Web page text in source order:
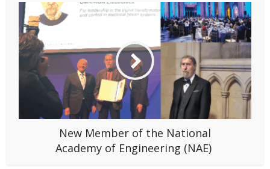
New Member of the National
Academy of Engineering (NAE)